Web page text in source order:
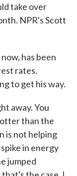
take over
NPR's Scott
has been
rates.
to get his way.
away. You
than the
is not helping
in energy
jumped